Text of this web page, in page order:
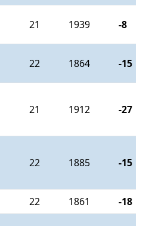
21 1939 -8
22 1864 -15
21 1912 -27
22 1885 -15
22 1861 -18